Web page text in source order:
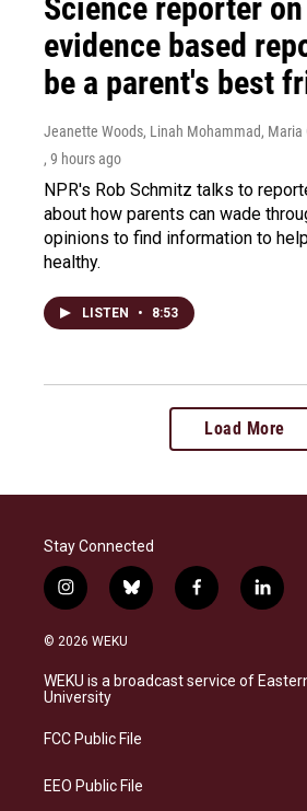
Science reporter
evidence based
be a parent's best
Jeanette Woods, Linah Mohammad, Maria
, 9 hours ago
NPR's Rob Schmitz talks to
about how parents can wade
opinions to find information to
healthy.
LISTEN • 8:53
Load More
Stay Connected
i
n
s
a
g
a
b
l
s
k
f
a
b
o
l
i
e
d
© 2026 WEKU
WEKU is a broadcast service of
University
FCC Public File
EEO Public File